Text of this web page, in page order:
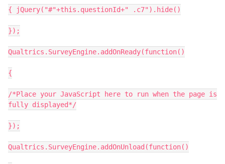
{ jQuery("#"+this.questionId+" .c7").hide()
});
Qualtrics.SurveyEngine.addOnReady(function()
{
/*Place your JavaScript here to run when the page is
fully displayed*/
});
Qualtrics.SurveyEngine.addOnUnload(function()